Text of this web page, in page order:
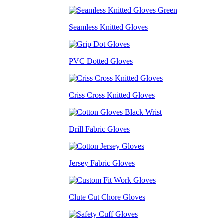
Seamless Knitted Gloves
PVC Dotted Gloves
Criss Cross Knitted Gloves
Drill Fabric Gloves
Jersey Fabric Gloves
Clute Cut Chore Gloves